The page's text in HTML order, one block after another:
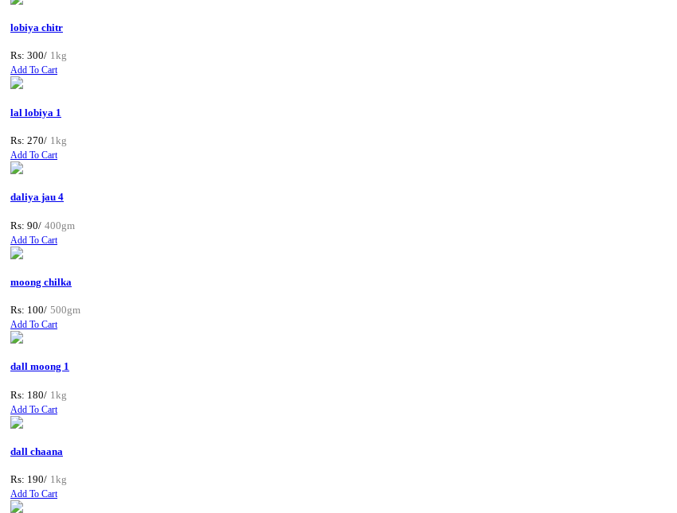
lobiya chitr
Rs: 300/ 1kg
Add To Cart
lal lobiya 1
Rs: 270/ 1kg
Add To Cart
daliya jau 4
Rs: 90/ 400gm
Add To Cart
moong chilka
Rs: 100/ 500gm
Add To Cart
dall moong 1
Rs: 180/ 1kg
Add To Cart
dall chaana
Rs: 190/ 1kg
Add To Cart